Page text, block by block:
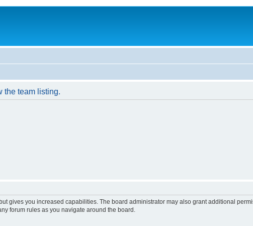
the team listing.
gives you increased capabilities. The board administrator may also grant additional
forum rules as you navigate around the board.